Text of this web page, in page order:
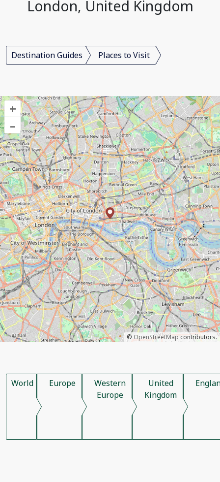
London, United Kingdom
Destination Guides Places to Visit
+
–
© OpenStreetMap contributors.
World Europe
Western
Europe
United
Kingdom